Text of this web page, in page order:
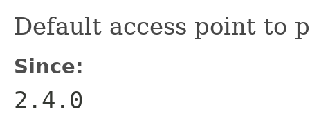
Default access point to
Since:
2.4.0